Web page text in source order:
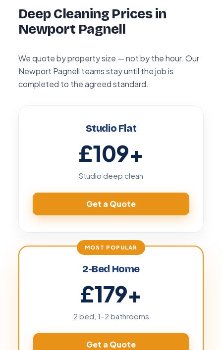
Deep Cleaning Prices in
Newport Pagnell
We quote by property size — not by the hour. Our
Newport Pagnell teams stay until the job is
completed to the agreed standard.
Studio Flat
£109+
Studio deep clean
Get a Quote
2-Bed Home
£179+
2 bed, 1–2 bathrooms
Get a Quote